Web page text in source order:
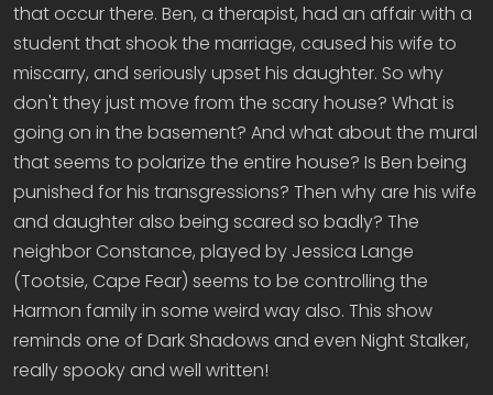
that occur there. Ben, a therapist, had an affair with a
student that shook the marriage, caused his wife to
miscarry, and seriously upset his daughter. So why
don't they just move from the scary house? What is
going on in the basement? And what about the mural
that seems to polarize the entire house? Is Ben being
punished for his transgressions? Then why are his wife
and daughter also being scared so badly? The
neighbor Constance, played by Jessica Lange
(Tootsie, Cape Fear) seems to be controlling the
Harmon family in some weird way also. This show
reminds one of Dark Shadows and even Night Stalker,
really spooky and well written!